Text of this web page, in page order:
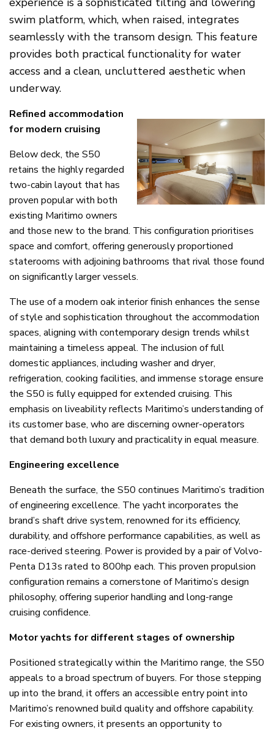
swim platform, which, when raised, integrates
seamlessly with the transom design. This feature
provides both practical functionality for water
access and a clean, uncluttered aesthetic when
underway.
Refined accommodation
for modern cruising
Below deck, the S50
retains the highly regarded
two-cabin layout that has
proven popular with both
existing Maritimo owners
and those new to the brand. This configuration prioritises
space and comfort, offering generously proportioned
staterooms with adjoining bathrooms that rival those found
on significantly larger vessels.
The use of a modern oak interior finish enhances the sense
of style and sophistication throughout the accommodation
spaces, aligning with contemporary design trends whilst
maintaining a timeless appeal. The inclusion of full
domestic appliances, including washer and dryer,
refrigeration, cooking facilities, and immense storage ensure
the S50 is fully equipped for extended cruising. This
emphasis on liveability reflects Maritimo’s understanding of
its customer base, who are discerning owner-operators
that demand both luxury and practicality in equal measure.
Engineering excellence
Beneath the surface, the S50 continues Maritimo’s tradition
of engineering excellence. The yacht incorporates the
brand’s shaft drive system, renowned for its efficiency,
durability, and offshore performance capabilities, as well as
race-derived steering. Power is provided by a pair of Volvo-
Penta D13s rated to 800hp each. This proven propulsion
configuration remains a cornerstone of Maritimo’s design
philosophy, offering superior handling and long-range
cruising confidence.
Motor yachts for different stages of ownership
Positioned strategically within the Maritimo range, the S50
appeals to a broad spectrum of buyers. For those stepping
up into the brand, it offers an accessible entry point into
Maritimo’s renowned build quality and offshore capability.
For existing owners, it presents an opportunity to